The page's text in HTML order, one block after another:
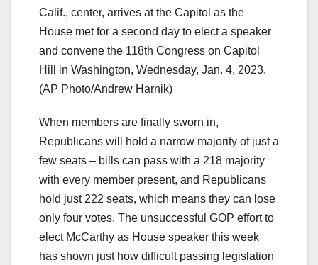
Calif., center, arrives at the Capitol as the
House met for a second day to elect a speaker
and convene the 118th Congress on Capitol
Hill in Washington, Wednesday, Jan. 4, 2023.
(AP Photo/Andrew Harnik)
When members are finally sworn in,
Republicans will hold a narrow majority of just a
few seats – bills can pass with a 218 majority
with every member present, and Republicans
hold just 222 seats, which means they can lose
only four votes. The unsuccessful GOP effort to
elect McCarthy as House speaker this week
has shown just how difficult passing legislation